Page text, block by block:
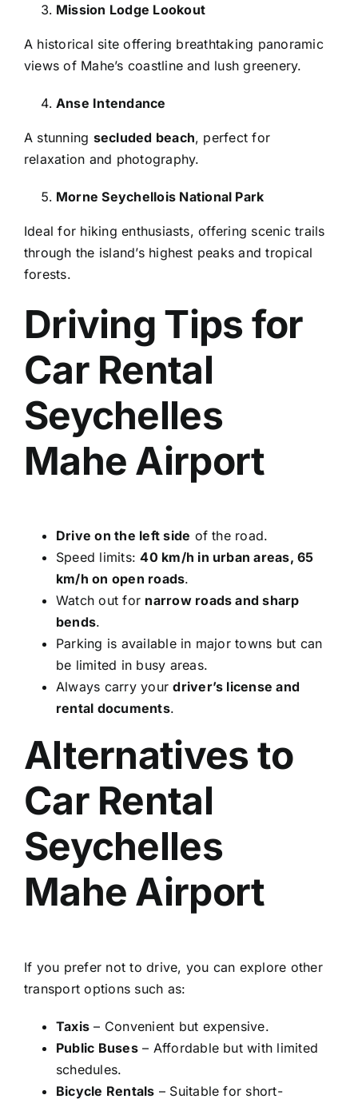
Mission Lodge Lookout
A historical site offering breathtaking panoramic
views of Mahe’s coastline and lush greenery.
Anse Intendance
A stunning secluded beach, perfect for
relaxation and photography.
Morne Seychellois National Park
Ideal for hiking enthusiasts, offering scenic trails
through the island’s highest peaks and tropical
forests.
Driving Tips for
Car Rental
Seychelles
Mahe Airport
Drive on the left side of the road.
Speed limits:40 km/h in urban areas, 65
km/h on open roads.
Watch out for narrow roads and sharp
bends.
Parking is available in major towns but can
be limited in busy areas.
Always carry yourdriver’s license and
rental documents.
Alternatives to
Car Rental
Seychelles
Mahe Airport
If you prefer not to drive, you can explore other
transport options such as:
Taxis – Convenient but expensive.
Public Buses– Affordable but with limited
schedules.
Bicycle Rentals – Suitable for short-